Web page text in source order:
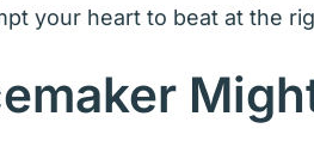
your heart to beat at the